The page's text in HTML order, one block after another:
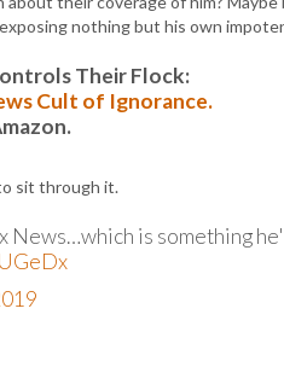
nothing but his own
Their Flock:
Cult of Ignorance.
sit through it.
News…which is something